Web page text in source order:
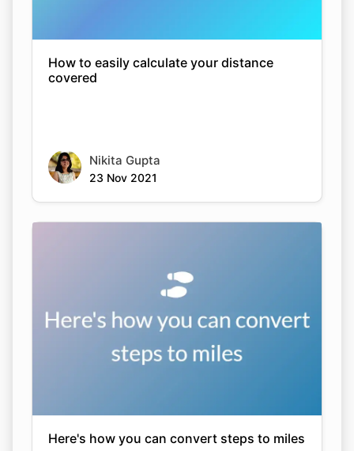
How to easily calculate your distance
covered
Nikita Gupta
23 Nov 2021
Here's how you can convert steps to miles